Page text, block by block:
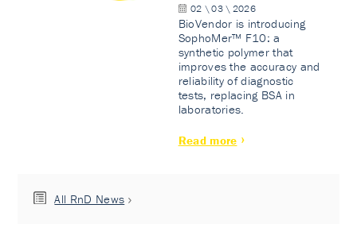
02 \ 03 \ 2026
BioVendor is introducing
SophoMer™ F10: a
synthetic polymer that
improves the accuracy and
reliability of diagnostic
tests, replacing BSA in
laboratories.
Read more
All RnD News